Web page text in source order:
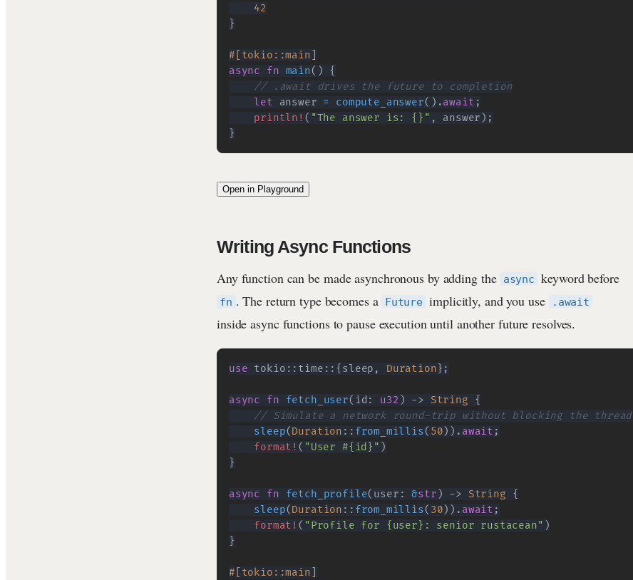
42
}
#[tokio::main]
async
fn main( )
{
// .await drives the future to completion
let answer = compute_answer( ) .await ;
println! ( "The answer is: {}" , answer ) ;
}
Open in Playground
Writing Async Functions
Any function can be made asynchronous by adding the async keyword before
fn . The return type becomes a Future implicitly, and you use .await
inside async functions to pause execution until another future resolves.
use tokio :: time :: { sleep , Duration } ;
async fn fetch_user( id : u32 ) -> String
{
// Simulate a network round-trip without blocking the thread
sleep(Duration :: from_millis( 50) ) . await ;
format! ( "User #{id}" )
}
async fn fetch_profile( user : &str ) -> String
{
sleep(Duration :: from_millis( 30) ) . await ;
format! ( "Profile for {user}: senior rustacean" )
}
#[tokio::main]